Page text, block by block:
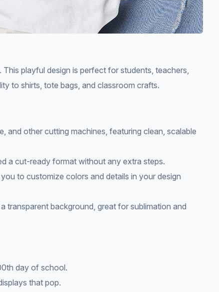
playful design is perfect for students, teachers,
to shirts, tote bags, and classroom crafts.
and other cutting machines, featuring clean, scalable
a cut-ready format without any extra steps.
to customize colors and details in your design
transparent background, great for sublimation and
day of school.
that pop.